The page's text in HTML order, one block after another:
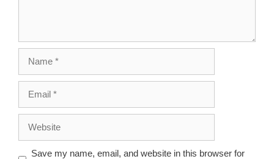
Save my name, email, and website in this browser for